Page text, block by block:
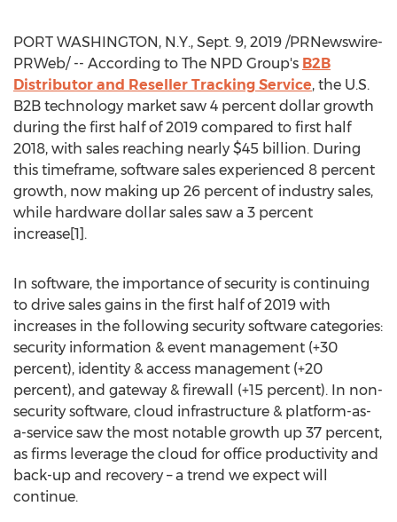
PORT WASHINGTON, N.Y., Sept. 9, 2019 /PRNewswire-
PRWeb/ -- According to The NPD Group's B2B
Distributor and Reseller Tracking Service, the U.S.
B2B technology market saw 4 percent dollar growth
during the first half of 2019 compared to first half
2018, with sales reaching nearly $45 billion. During
this timeframe, software sales experienced 8 percent
growth, now making up 26 percent of industry sales,
while hardware dollar sales saw a 3 percent
increase[1].
In software, the importance of security is continuing
to drive sales gains in the first half of 2019 with
increases in the following security software categories:
security information & event management (+30
percent), identity & access management (+20
percent), and gateway & firewall (+15 percent). In non-
security software, cloud infrastructure & platform-as-
a-service saw the most notable growth up 37 percent,
as firms leverage the cloud for office productivity and
back-up and recovery – a trend we expect will
continue.